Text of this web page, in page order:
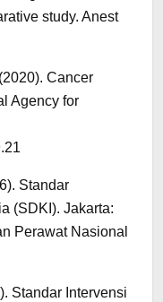
study. Anest
Cancer
Agency for
Standar
(SDKI). Jakarta:
Perawat Nasional
Standar Intervensi